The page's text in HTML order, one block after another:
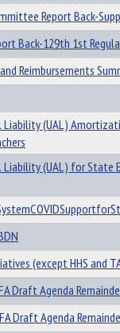
Report Back-
Back-129th 1st
Reimbursements
Liability (UAL)
(UAL) for State
(except HHS and
Draft Agenda
Draft Agenda